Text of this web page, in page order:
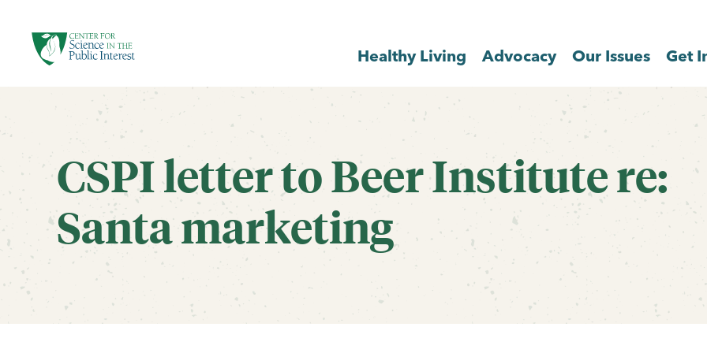
Healthy Living Advocacy Our Issues Get
CSPI letter to Beer Institute re:
Santa marketing